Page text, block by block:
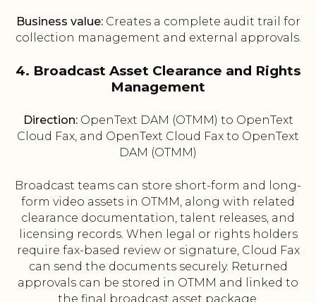
Business value:Creates a complete audit trail for
collection management and external approvals.
4. Broadcast Asset Clearance and Rights
Management
Direction:OpenText DAM (OTMM) to OpenText
Cloud Fax, and OpenText Cloud Fax to OpenText
DAM (OTMM)
Broadcast teams can store short-form and long-
form video assets in OTMM, along with related
clearance documentation, talent releases, and
licensing records. When legal or rights holders
require fax-based review or signature, Cloud Fax
can send the documents securely. Returned
approvals can be stored in OTMM and linked to
the final broadcast asset package.